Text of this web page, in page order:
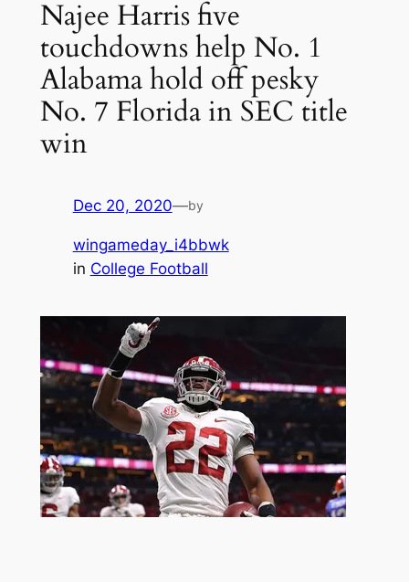
Najee Harris five
touchdowns help No. 1
Alabama hold off pesky
No. 7 Florida in SEC title
win
Dec 20, 2020—by
wingameday_i4bbwk
in College Football